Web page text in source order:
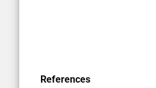
References